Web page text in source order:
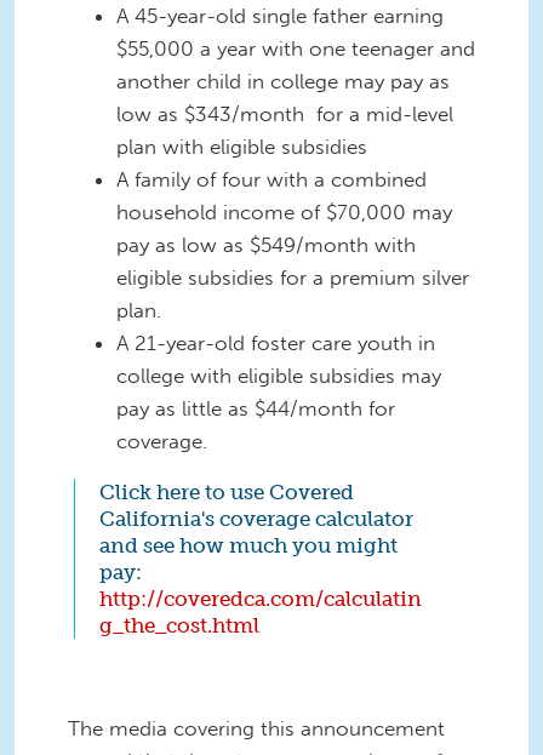
A 45-year-old single father earning
$55,000 a year with one teenager and
another child in college may pay as
low as $343/month for a mid-level
plan with eligible subsidies
A family of four with a combined
household income of $70,000 may
pay as low as $549/month with
eligible subsidies for a premium silver
plan.
A 21-year-old foster care youth in
college with eligible subsidies may
pay as little as $44/month for
coverage.
Click here to use Covered
California's coverage calculator
and see how much you might
pay:
http://coveredca.com/calculatin
g_the_cost.html
The media covering this announcement